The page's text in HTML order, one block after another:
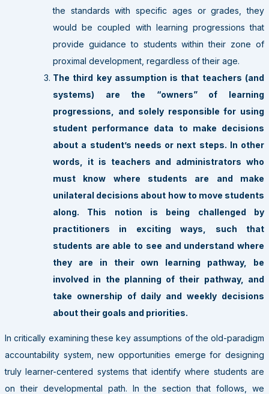
the standards with specific ages or grades, they
would be coupled with learning progressions that
provide guidance to students within their zone of
proximal development, regardless of their age.
The third key assumption is that teachers (and
systems) are the “owners” of learning
progressions, and solely responsible for using
student performance data to make decisions
about a student’s needs or next steps. In other
words, it is teachers and administrators who
must know where students are and make
unilateral decisions about how to move students
along. This notion is being challenged by
practitioners in exciting ways, such that
students are able to see and understand where
they are in their own learning pathway, be
involved in the planning of their pathway, and
take ownership of daily and weekly decisions
about their goals and priorities.
In critically examining these key assumptions of the old-paradigm
accountability system, new opportunities emerge for designing
truly learner-centered systems that identify where students are
on their developmental path. In the section that follows, we